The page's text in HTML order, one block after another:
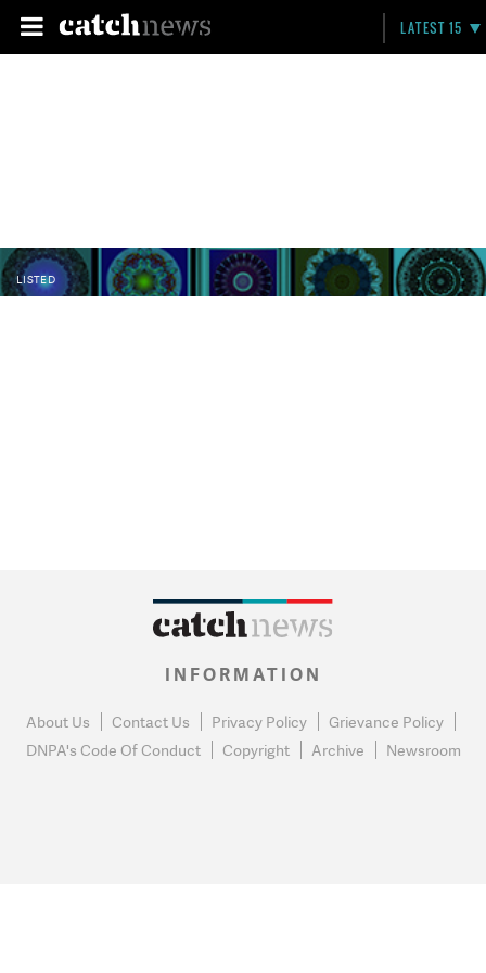
LATEST 15
LISTED
INFORMATION
About Us Contact Us Privacy Policy
Grievance Policy
DNPA's Code Of Conduct
Copyright Archive Newsroom